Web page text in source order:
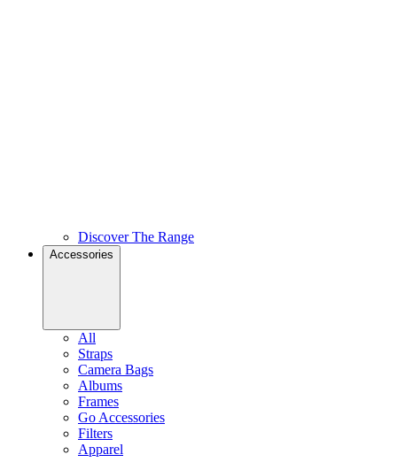
Discover The Range
Accessories
All
Straps
Camera Bags
Albums
Frames
Go Accessories
Filters
Apparel